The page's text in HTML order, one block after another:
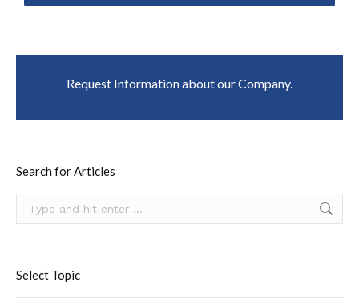
Request Information about our Company.
Search for Articles
Select Topic